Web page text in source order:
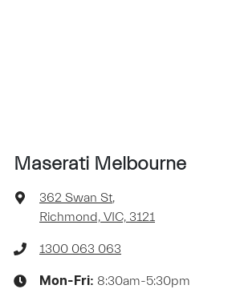
Maserati Melbourne
362 Swan St,
Richmond, VIC, 3121
1300 063 063
Mon-Fri: 8:30am-5:30pm